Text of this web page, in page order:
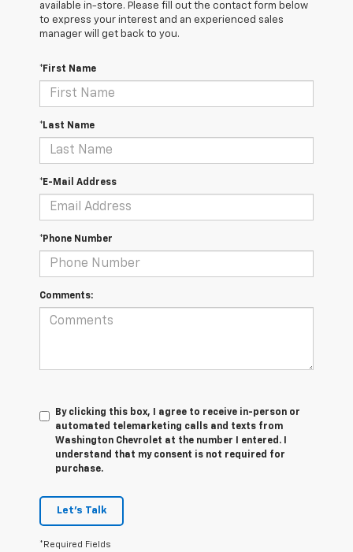
available in-store. Please fill out the contact form below
to express your interest and an experienced sales
manager will get back to you.
*First Name
*Last Name
*E-Mail Address
*Phone Number
Comments:
By clicking this box, I agree to receive in-person or
automated telemarketing calls and texts from
Washington Chevrolet at the number I entered. I
understand that my consent is not required for
purchase.
Let's Talk
*Required Fields